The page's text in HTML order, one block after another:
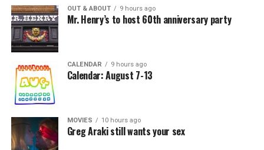
OUT & ABOUT 9 hours ago
Mr. Henry’s to host 60th anniversary party
CALENDAR 9 hours ago
Calendar: August 7-13
MOVIES 10 hours ago
Greg Araki still wants your sex